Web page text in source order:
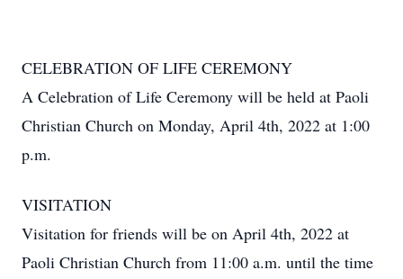
CELEBRATION OF LIFE CEREMONY
A Celebration of Life Ceremony will be held at Paoli
Christian Church on Monday, April 4th, 2022 at 1:00
p.m.
VISITATION
Visitation for friends will be on April 4th, 2022 at
Paoli Christian Church from 11:00 a.m. until the time